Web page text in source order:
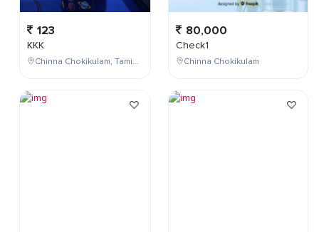
123
KKK
Chinna Chokikulam, Tamil Nadu, India
80,000
Check1
Chinna Chokikulam